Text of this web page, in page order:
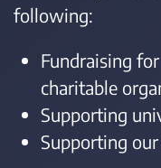
following:
Fundraising
charitable
Supporting
Supporting